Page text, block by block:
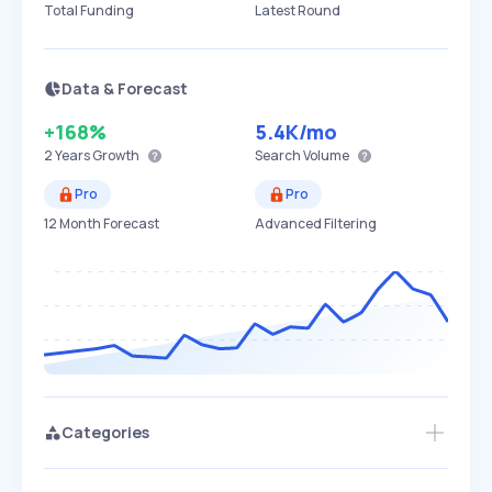
Total Funding
Latest Round
Data & Forecast
+168%
2 YearsGrowth
5.4K/mo
Search Volume
Pro
12 Month Forecast
Pro
Advanced Filtering
Categories